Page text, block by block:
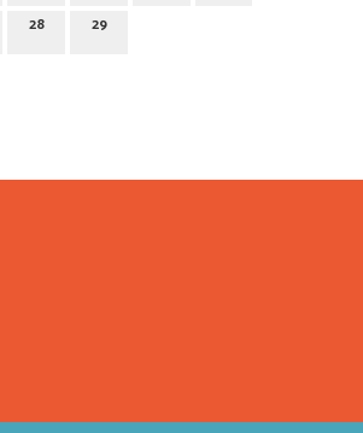
28 29